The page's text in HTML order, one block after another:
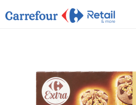
CARREFOUR
THE COMPANY
PRODUCTS
NEWS
CONTACT